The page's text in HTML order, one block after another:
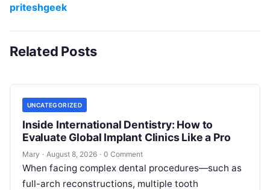
priteshgeek
Related Posts
UNCATEGORIZED
Inside International Dentistry: How to
Evaluate Global Implant Clinics Like a Pro
Mary · August 8, 2026 · 0 Comment
When facing complex dental procedures—such as
full-arch reconstructions, multiple tooth